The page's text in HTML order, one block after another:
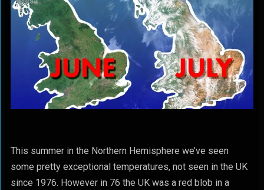
This summer in the Northern Hemisphere we’ve seen
some pretty exceptional temperatures, not seen in the UK
since 1976. However in 76 the UK was a red blob in a